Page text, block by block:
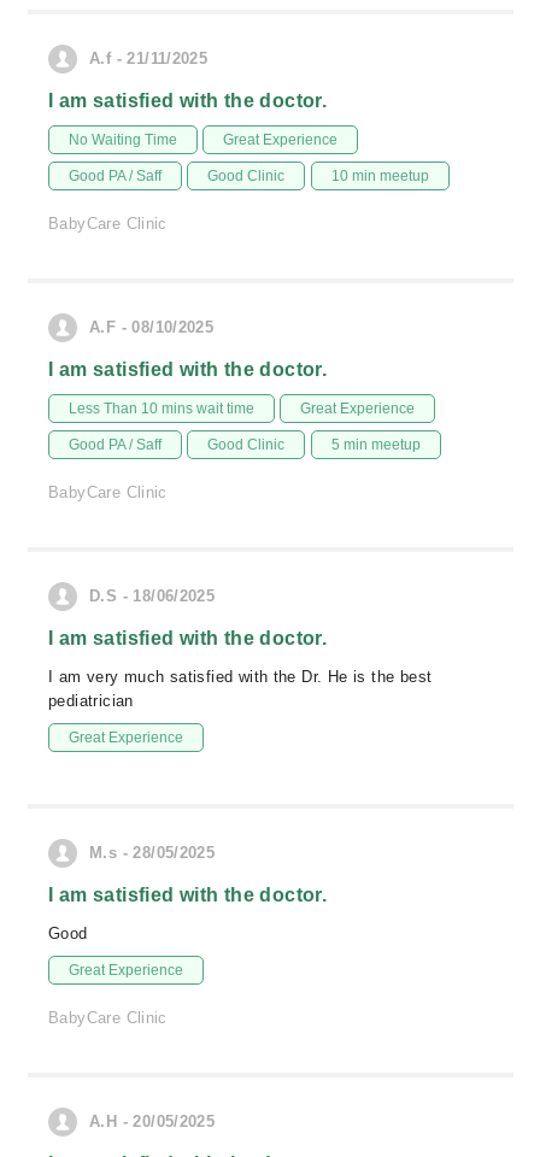
A.f - 21/11/2025
I am satisfied with the doctor.
No Waiting Time Great Experience
Good PA / Saff Good Clinic 10 min meetup
BabyCare Clinic
A.F - 08/10/2025
I am satisfied with the doctor.
Less Than 10 mins wait time Great Experience
Good PA / Saff Good Clinic 5 min meetup
BabyCare Clinic
D.S - 18/06/2025
I am satisfied with the doctor.
I am very much satisfied with the Dr. He is the best
pediatrician
Great Experience
M.s - 28/05/2025
I am satisfied with the doctor.
Good
Great Experience
BabyCare Clinic
A.H - 20/05/2025